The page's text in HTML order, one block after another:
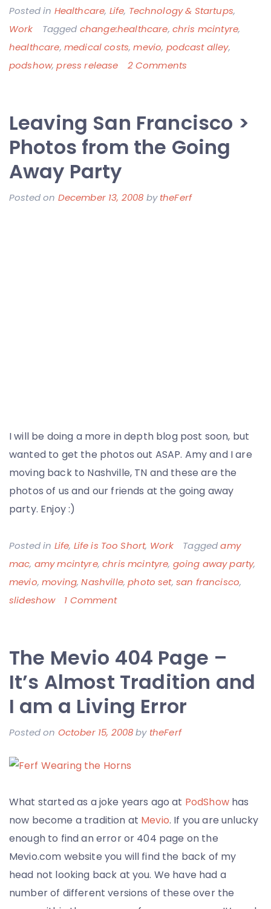
Posted in Healthcare, Life, Technology & Startups,
Work
Tagged change:healthcare, chris mcintyre,
healthcare, medical costs,mevio, podcast alley,
podshow,press release 2 Comments
Official
I
Joined
Leaving San Francisco >
Photos from the Going
Away Party
Posted on December 13, 2008 bytheFerf
I will be doing a more in depth blog post soon, but
wanted to get the photos out ASAP. Amy and I are
moving back to Nashville, TN and these are the
photos of us and our friends at the going away
party. Enjoy :)
Posted in Life, Life is Too Short, Work Taggedamy
mac, amy mcintyre,chris mcintyre, going away party,
mevio,moving,Nashville,photo set, san francisco,
slideshow
1 Commenton
Francisco
Photos
from
the
Away
The Mevio 404 Page –
It’s Almost Tradition and
I am a Living Error
Posted on October 15, 2008by theFerf
What started as a joke years ago at PodShowhas
now become a tradition at Mevio. If you are unlucky
enough to find an error or 404 page on the
Mevio.com website you will find the back of my
head not looking back at you. We have had a
number of different versions of these over the